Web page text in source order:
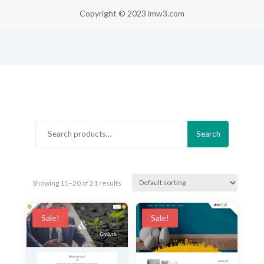
Copyright © 2023 imw3.com
Search
Showing 11–20 of 21 results
Sale! Sale!